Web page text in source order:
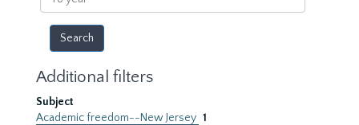
year
Additional filters
Subject
Academic freedom--New Jersey 1